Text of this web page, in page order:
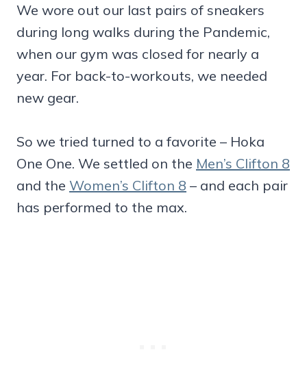
We wore out our last pairs of sneakers
during long walks during the Pandemic,
when our gym was closed for nearly a
year. For back-to-workouts, we needed
new gear.
So we tried turned to a favorite – Hoka
One One. We settled on the Men’s Clifton 8
and the Women’s Clifton 8 – and each pair
has performed to the max.